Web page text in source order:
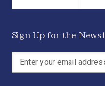
Sign Up for the